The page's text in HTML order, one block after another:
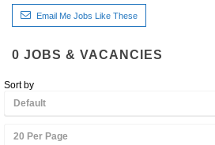
Email Me Jobs Like These
0 JOBS & VACANCIES
Sort by
Default
20 Per Page